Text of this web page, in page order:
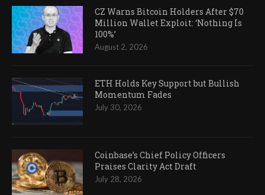
CZ Warns Bitcoin Holders After $70
Million Wallet Exploit: ‘Nothing Is
100%’
August 2, 2026
ETH Holds Key Support but Bullish
Momentum Fades
July 30, 2026
Coinbase’s Chief Policy Officers
Praises Clarity Act Draft
July 28, 2026